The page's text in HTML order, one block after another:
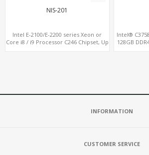
NIS-201
Intel E-2100/E-2200 series Xeon or
Core i8 / i9 Processor C246 Chipset, Up
Intel®
128GB
INFORMATION
CUSTOMER SERVICE